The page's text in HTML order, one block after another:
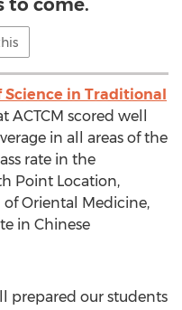
to come.
Science in Traditional
ACTCM scored well
in all areas of the
rate in the
Point Location,
Oriental Medicine,
in Chinese
prepared our students